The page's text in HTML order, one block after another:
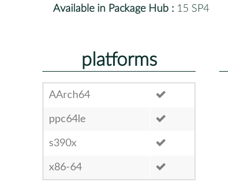
Available in Package Hub : 15 SP4
platforms
AArch64
ppc64le
s390x
x86-64